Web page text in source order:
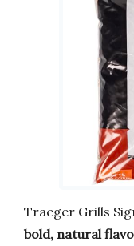
Traeger Grills
bold, natural